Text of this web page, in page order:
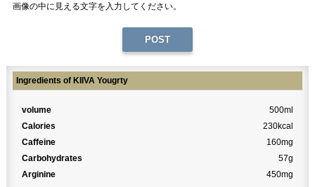
画像の中に見える文字を入力してください。
Ingredients of KIIVA Yougrty
volume
500ml
Calories
230kcal
Caffeine
160mg
Carbohydrates
57g
Arginine
450mg